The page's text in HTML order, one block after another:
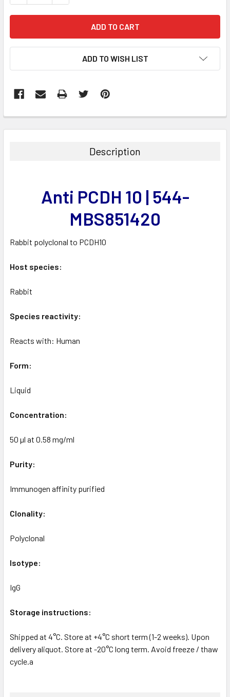
ADD TO WISH LIST
BOUGHT
Description
Anti PCDH 10 | 544-
MBS851420
Rabbit polyclonal to PCDH10
Host species:
Rabbit
Species reactivity:
Reacts with: Human
Form:
Liquid
Concentration:
50 µl at 0.58 mg/ml
Purity:
Immunogen affinity purified
Clonality:
Polyclonal
Isotype:
IgG
Storage instructions:
Shipped at 4°C. Store at +4°C short term (1-2 weeks). Upon
delivery aliquot. Store at -20°C long term. Avoid freeze / thaw
cycle.a